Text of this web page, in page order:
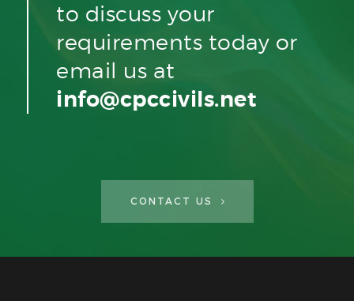
to discuss your
requirements today or
email us at
info@cpccivils.net
CONTACT US